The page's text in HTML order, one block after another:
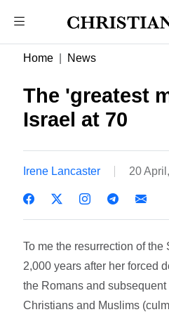
Home News
The 'greatest
Israel at 70
Irene Lancaster 20
To me the resurrection of the
2,000 years after her forced
the Romans and
Christians and Muslims